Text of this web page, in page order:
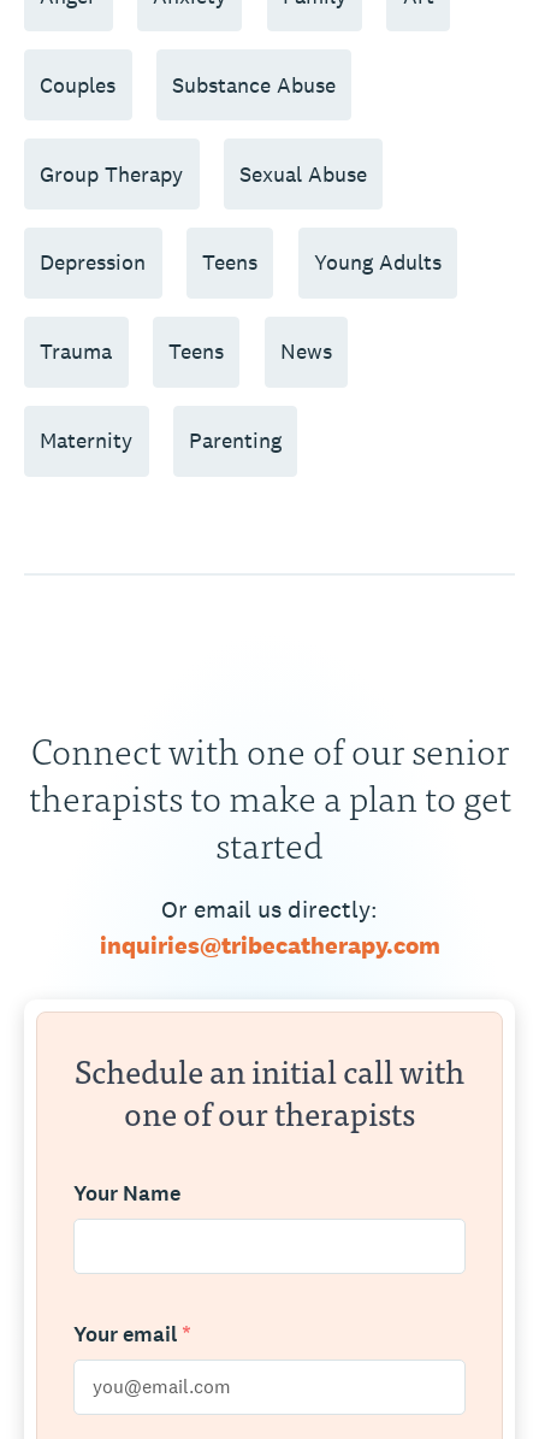
Couples Substance Abuse
Group Therapy Sexual Abuse
Depression Teens Young Adults
Trauma Teens News
Maternity Parenting
Connect with one of our senior
therapists to make a plan to get
started
Or email us directly:
inquiries@tribecatherapy.com
Schedule an initial call with
one of our therapists
Your Name
Your email *